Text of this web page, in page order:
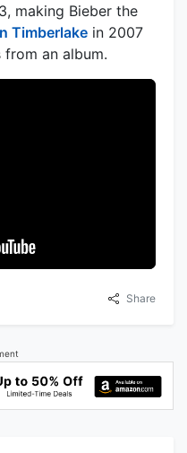
making Bieber the
Timberlake in 2007
an album.
Share